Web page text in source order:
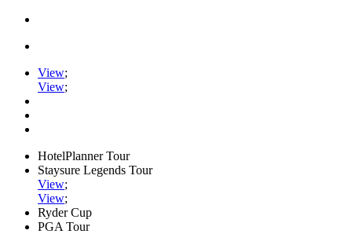
View;
View;
HotelPlanner Tour
Staysure Legends Tour
View;
View;
Ryder Cup
PGA Tour